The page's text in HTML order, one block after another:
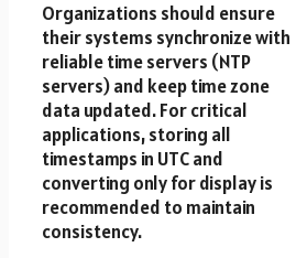
Organizations should ensure
their systems synchronize with
reliable time servers (NTP
servers) and keep time zone
data updated. For critical
applications, storing all
timestamps in UTC and
converting only for display is
recommended to maintain
consistency.